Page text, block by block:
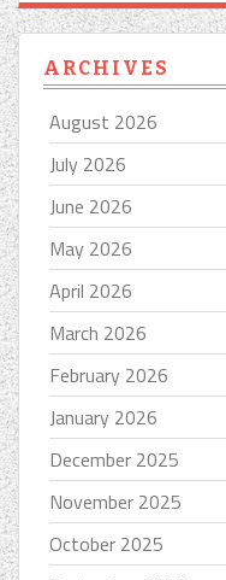
ARCHIVES
August 2026
July 2026
June 2026
May 2026
April 2026
March 2026
February 2026
January 2026
December 2025
November 2025
October 2025